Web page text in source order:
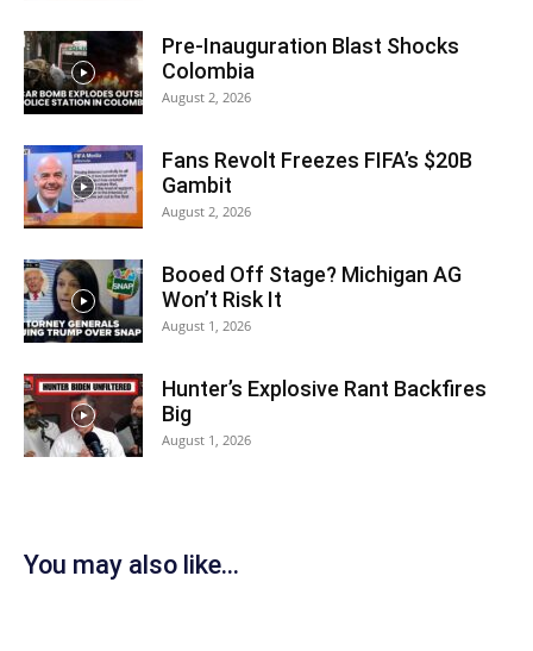
Pre-Inauguration Blast Shocks
Colombia
August 2, 2026
Fans Revolt Freezes FIFA’s $20B
Gambit
August 2, 2026
Booed Off Stage? Michigan AG
Won’t Risk It
August 1, 2026
Hunter’s Explosive Rant Backfires
Big
August 1, 2026
You may also like...